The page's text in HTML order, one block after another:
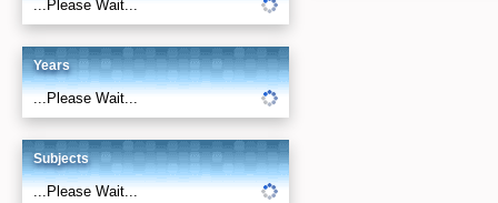
...Please Wait...
Years
...Please Wait...
Subjects
...Please Wait...